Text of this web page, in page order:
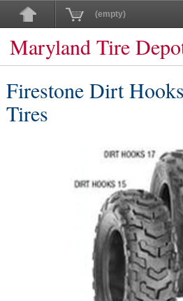
(empty)
Maryland Tire
Firestone Dirt
Tires